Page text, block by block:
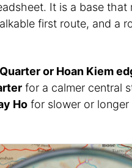
It is a base
first route, and a
or Hoan Kiem
for a calmer central
Ho for slower or